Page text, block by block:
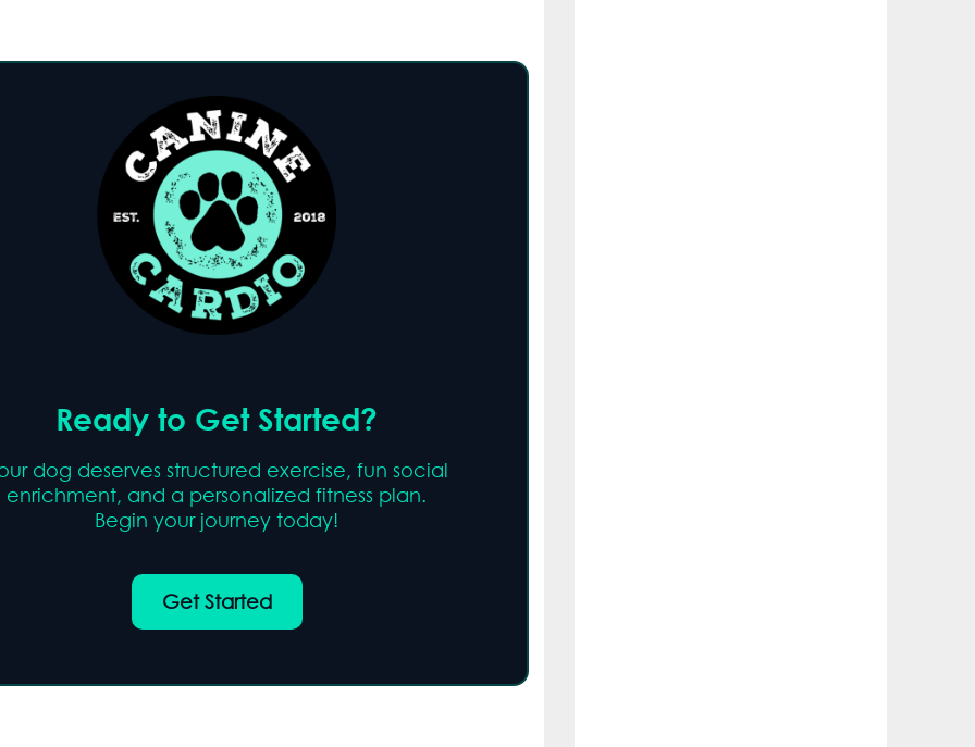
Ready to Get Started?
dog deserves structured exercise, fun social
enrichment, and a personalized fitness plan.
Begin your journey today!
Get Started